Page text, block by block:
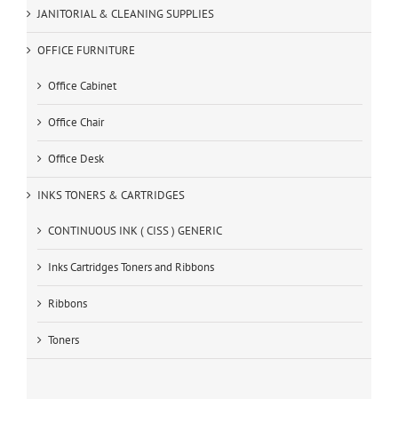
JANITORIAL & CLEANING SUPPLIES
OFFICE FURNITURE
Office Cabinet
Office Chair
Office Desk
INKS TONERS & CARTRIDGES
CONTINUOUS INK ( CISS ) GENERIC
Inks Cartridges Toners and Ribbons
Ribbons
Toners